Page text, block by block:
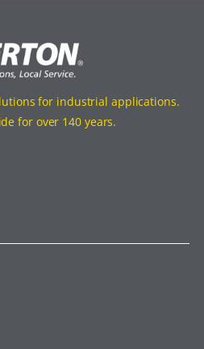
for industrial applications.
for over 140 years.